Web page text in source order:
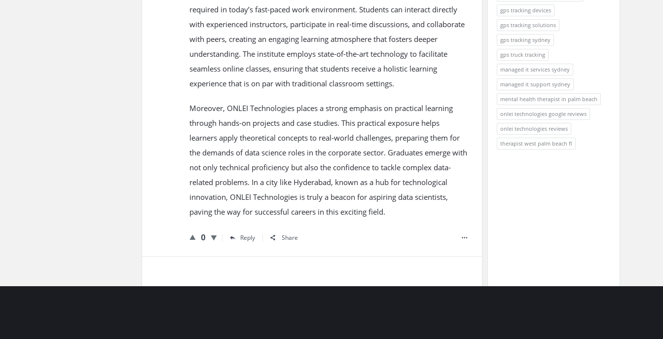
required in today’s fast-paced work environment. Students can interact directly
with experienced instructors, participate in real-time discussions, and collaborate
with peers, creating an engaging learning atmosphere that fosters deeper
understanding. The institute employs state-of-the-art technology to facilitate
seamless online classes, ensuring that students receive a holistic learning
experience that is on par with traditional classroom settings.
Moreover, ONLEI Technologies places a strong emphasis on practical learning
through hands-on projects and case studies. This practical exposure helps
learners apply theoretical concepts to real-world challenges, preparing them for
the demands of data science roles in the corporate sector. Graduates emerge with
not only technical proficiency but also the confidence to tackle complex data-
related problems. In a city like Hyderabad, known as a hub for technological
innovation, ONLEI Technologies is truly a beacon for aspiring data scientists,
paving the way for successful careers in this exciting field.
0 Reply Share
gps tracking devices
gps tracking solutions
gps tracking sydney
gps truck tracking
managed it services sydney
managed it support sydney
mental health therapist in palm beach
onlei technologies google reviews
onlei technologies reviews
therapist west palm beach fl